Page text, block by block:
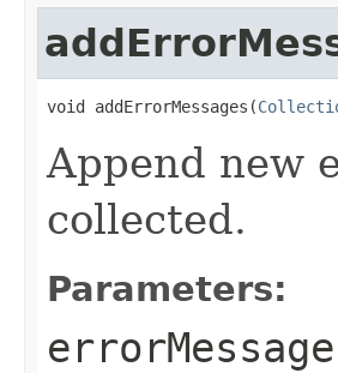
void addErrorMessages(
Append new
collected.
Parameters: